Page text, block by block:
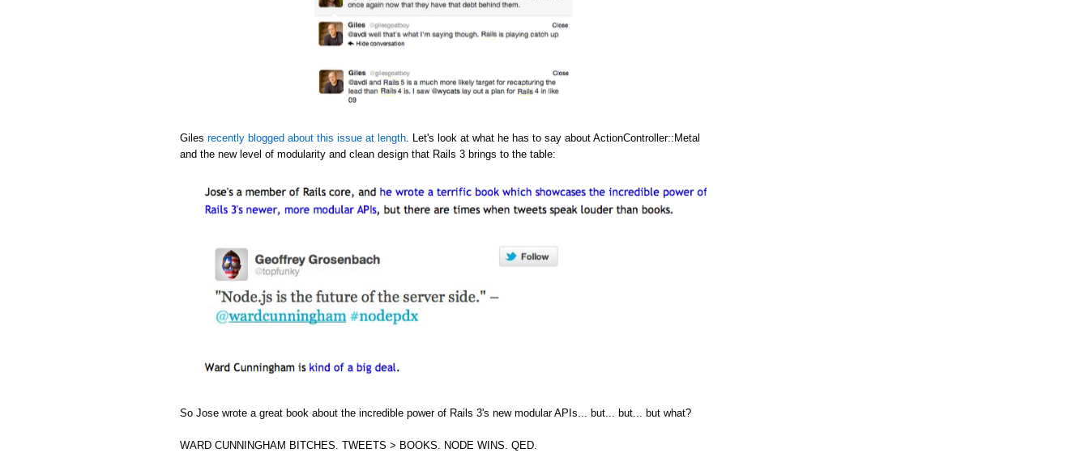
Giles recently blogged about this issue at length . Let's look at what he has to say about ActionController::Metal
and the new level of modularity and clean design that Rails 3 brings to the table:
So Jose wrote a great book about the incredible power of Rails 3's new modular APIs... but... but... but what?
WARD CUNNINGHAM BITCHES. TWEETS > BOOKS. NODE WINS. QED.